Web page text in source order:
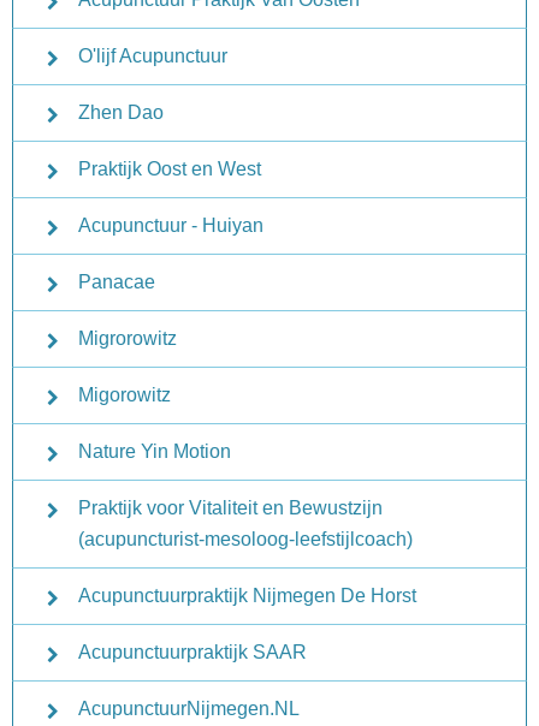
O'lijf Acupunctuur
Zhen Dao
Praktijk Oost en West
Acupunctuur - Huiyan
Panacae
Migrorowitz
Migorowitz
Nature Yin Motion
Praktijk voor Vitaliteit en Bewustzijn
(acupuncturist-mesoloog-leefstijlcoach)
Acupunctuurpraktijk Nijmegen De Horst
Acupunctuurpraktijk SAAR
AcupunctuurNijmegen.NL